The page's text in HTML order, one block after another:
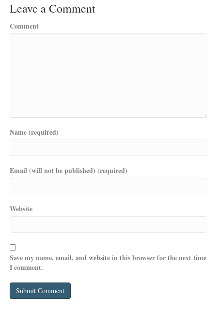
Leave a Comment
Comment
Name (required)
Email (will not be published) (required)
Website
Save my name, email, and website in this browser for the next time
I comment.